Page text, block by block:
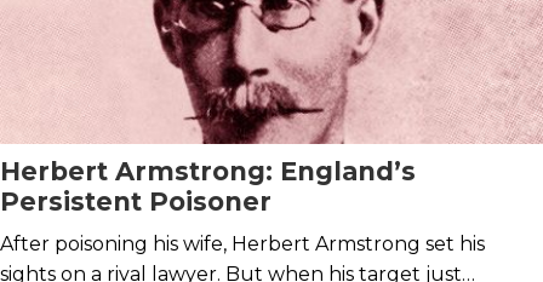
Herbert Armstrong: England’s
Persistent Poisoner
After poisoning his wife, Herbert Armstrong set his
sights on a rival lawyer. But when his target just